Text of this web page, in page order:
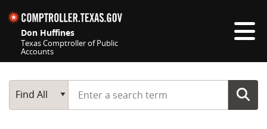
Don Huffines
Texas Comptroller of Public
Accounts
Main Search
Find All
Start typing a search term